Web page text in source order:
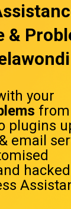
&
your
plugins
email
hacked